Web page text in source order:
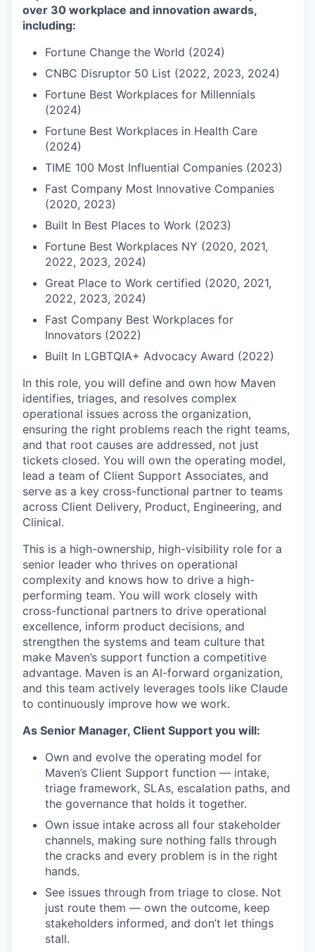
over 30 workplace and innovation awards,
including:
Fortune Change the World (2024)
CNBC Disruptor 50 List (2022, 2023, 2024)
Fortune Best Workplaces for Millennials
(2024)
Fortune Best Workplaces in Health Care
(2024)
TIME 100 Most Influential Companies (2023)
Fast Company Most Innovative Companies
(2020, 2023)
Built In Best Places to Work (2023)
Fortune Best Workplaces NY (2020, 2021,
2022, 2023, 2024)
Great Place to Work certified (2020, 2021,
2022, 2023, 2024)
Fast Company Best Workplaces for
Innovators (2022)
Built In LGBTQIA+ Advocacy Award (2022)
In this role, you will define and own how Maven
identifies, triages, and resolves complex
operational issues across the organization,
ensuring the right problems reach the right teams,
and that root causes are addressed, not just
tickets closed. You will own the operating model,
lead a team of Client Support Associates, and
serve as a key cross-functional partner to teams
across Client Delivery, Product, Engineering, and
Clinical.
This is a high-ownership, high-visibility role for a
senior leader who thrives on operational
complexity and knows how to drive a high-
performing team. You will work closely with
cross-functional partners to drive operational
excellence, inform product decisions, and
strengthen the systems and team culture that
make Maven’s support function a competitive
advantage. Maven is an AI-forward organization,
and this team actively leverages tools like Claude
to continuously improve how we work.
As Senior Manager, Client Support you will:
Own and evolve the operating model for
Maven’s Client Support function — intake,
triage framework, SLAs, escalation paths, and
the governance that holds it together.
Own issue intake across all four stakeholder
channels, making sure nothing falls through
the cracks and every problem is in the right
hands.
See issues through from triage to close. Not
just route them — own the outcome, keep
stakeholders informed, and don’t let things
stall.